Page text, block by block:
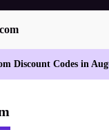
Discount Codes in